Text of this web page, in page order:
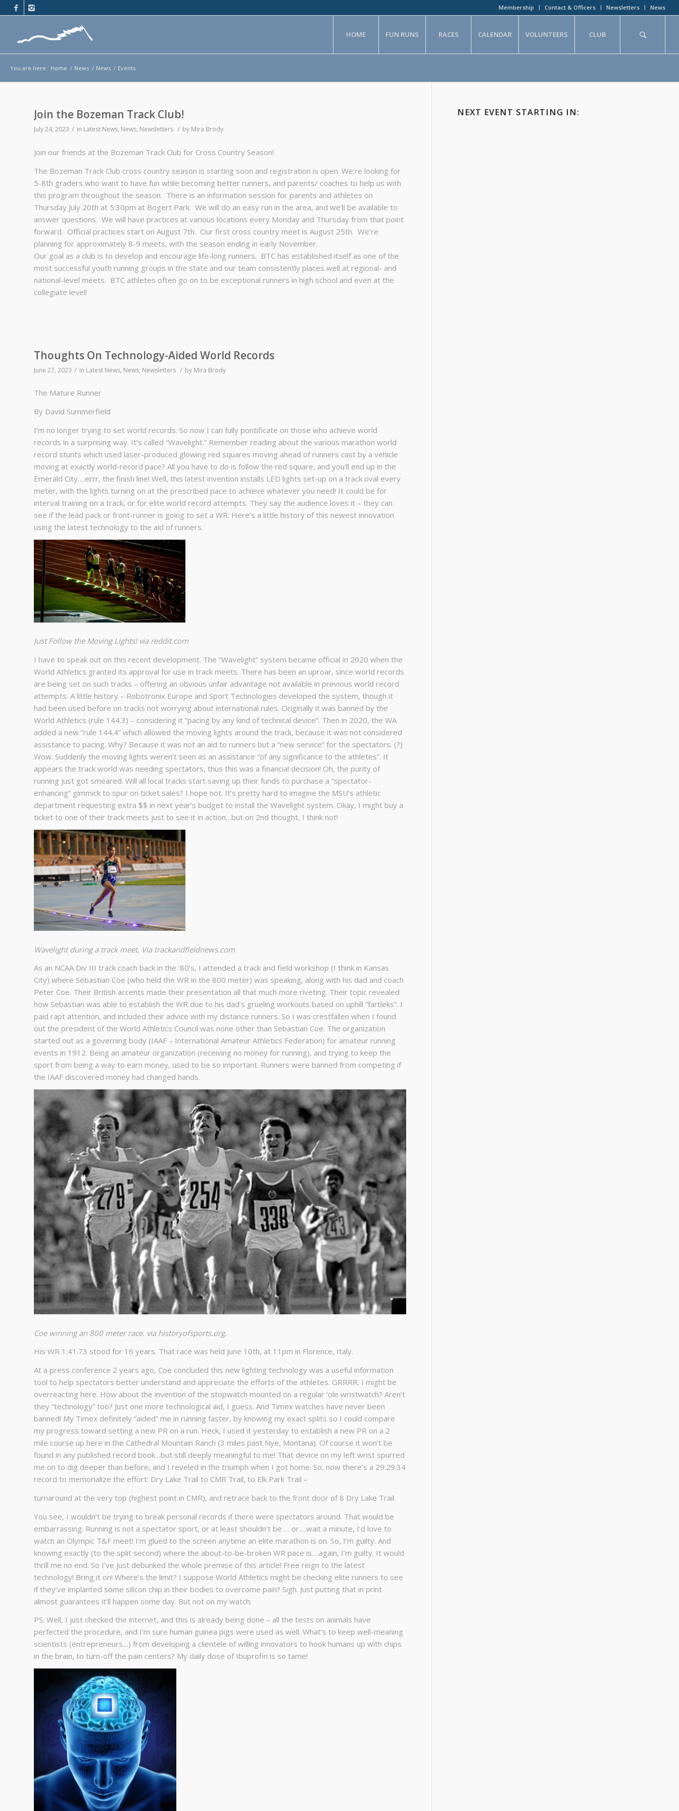
Membership Contact & Officers Newsletters News
HOME FUN RUNS RACES CALENDAR VOLUNTEERS CLUB
You are here: Home / News / News / Events
Join the Bozeman Track Club!
July 24, 2023 / in Latest News, News, Newsletters / by Mira Brody
Join our friends at the Bozeman Track Club for Cross Country Season!
The Bozeman Track Club cross country season is starting soon and registration is open. We’re looking for
5-8th graders who want to have fun while becoming better runners, and parents/ coaches to help us with
this program throughout the season. There is an information session for parents and athletes on
Thursday July 20th at 5:30pm at Bogert Park. We will do an easy run in the area, and we’ll be available to
answer questions. We will have practices at various locations every Monday and Thursday from that point
forward. Official practices start on August 7th. Our first cross country meet is August 25th. We’re
planning for approximately 8-9 meets, with the season ending in early November.
Our goal as a club is to develop and encourage life-long runners. BTC has established itself as one of the
most successful youth running groups in the state and our team consistently places well at regional- and
national-level meets. BTC athletes often go on to be exceptional runners in high school and even at the
collegiate level!
Thoughts On Technology-Aided World Records
June 27, 2023 / in Latest News, News, Newsletters / by Mira Brody
The Mature Runner
By David Summerfield
I’m no longer trying to set world records. So now I can fully pontificate on those who achieve world
records in a surprising way. It’s called “Wavelight.” Remember reading about the various marathon world
record stunts which used laser-produced glowing red squares moving ahead of runners cast by a vehicle
moving at exactly world-record pace? All you have to do is follow the red square, and you’ll end up in the
Emerald City….errr, the finish line! Well, this latest invention installs LED lights set-up on a track oval every
meter, with the lights turning on at the prescribed pace to achieve whatever you need! It could be for
interval training on a track, or for elite world record attempts. They say the audience loves it – they can
see if the lead pack or front-runner is going to set a WR. Here’s a little history of this newest innovation
using the latest technology to the aid of runners.
Just Follow the Moving Lights! via reddit.com
I have to speak out on this recent development. The “Wavelight” system became official in 2020 when the
World Athletics granted its approval for use in track meets. There has been an uproar, since world records
are being set on such tracks – offering an obvious unfair advantage not available in previous world record
attempts. A little history – Robotronix Europe and Sport Technologies developed the system, though it
had been used before on tracks not worrying about international rules. Originally it was banned by the
World Athletics (rule 144.3) – considering it “pacing by any kind of technical device”. Then in 2020, the WA
added a new “rule 144.4” which allowed the moving lights around the track, because it was not considered
assistance to pacing. Why? Because it was not an aid to runners but a “new service” for the spectators. (?)
Wow. Suddenly the moving lights weren’t seen as an assistance “of any significance to the athletes”. It
appears the track world was needing spectators, thus this was a financial decision! Oh, the purity of
running just got smeared. Will all local tracks start saving up their funds to purchase a “spectator-
enhancing” gimmick to spur on ticket sales? I hope not. It’s pretty hard to imagine the MSU’s athletic
department requesting extra $$ in next year’s budget to install the Wavelight system. Okay, I might buy a
ticket to one of their track meets just to see it in action…but on 2nd thought, I think not!
Wavelight during a track meet. Via trackandfieldnews.com
As an NCAA Div III track coach back in the ‘80’s, I attended a track and field workshop (I think in Kansas
City) where Sebastian Coe (who held the WR in the 800 meter) was speaking, along with his dad and coach
Peter Coe. Their British accents made their presentation all that much more riveting. Their topic revealed
how Sebastian was able to establish the WR due to his dad’s grueling workouts based on uphill “fartleks”. I
paid rapt attention, and included their advice with my distance runners. So I was crestfallen when I found
out the president of the World Athletics Council was none other than Sebastian Coe. The organization
started out as a governing body (IAAF – International Amateur Athletics Federation) for amateur running
events in 1912. Being an amateur organization (receiving no money for running), and trying to keep the
sport from being a way to earn money, used to be so important. Runners were banned from competing if
the IAAF discovered money had changed hands.
Coe winning an 800 meter race. via historyofsports.org.
His WR 1:41.73 stood for 16 years. That race was held June 10th, at 11pm in Florence, Italy.
At a press conference 2 years ago, Coe concluded this new lighting technology was a useful information
tool to help spectators better understand and appreciate the efforts of the athletes. GRRRR. I might be
overreacting here. How about the invention of the stopwatch mounted on a regular ‘ole wristwatch? Aren’t
they “technology” too? Just one more technological aid, I guess. And Timex watches have never been
banned! My Timex definitely “aided” me in running faster, by knowing my exact splits so I could compare
my progress toward setting a new PR on a run. Heck, I used it yesterday to establish a new PR on a 2
mile course up here in the Cathedral Mountain Ranch (3 miles past Nye, Montana). Of course it won’t be
found in any published record book…but still deeply meaningful to me! That device on my left wrist spurred
me on to dig deeper than before, and I reveled in the triumph when I got home. So, now there’s a 29:29.34
record to memorialize the effort: Dry Lake Trail to CMR Trail, to Elk Park Trail –
turnaround at the very top (highest point in CMR), and retrace back to the front door of 8 Dry Lake Trail.
You see, I wouldn’t be trying to break personal records if there were spectators around. That would be
embarrassing. Running is not a spectator sport, or at least shouldn’t be … or….wait a minute, I’d love to
watch an Olympic T&F meet! I’m glued to the screen anytime an elite marathon is on. So, I’m guilty. And
knowing exactly (to the split second) where the about-to-be-broken WR pace is….again, I’m guilty. It would
thrill me no end. So I’ve just debunked the whole premise of this article! Free reign to the latest
technology! Bring it on! Where’s the limit? I suppose World Athletics might be checking elite runners to see
if they’ve implanted some silicon chip in their bodies to overcome pain? Sigh. Just putting that in print
almost guarantees it’ll happen some day. But not on my watch.
PS: Well, I just checked the internet, and this is already being done – all the tests on animals have
perfected the procedure, and I’m sure human guinea pigs were used as well. What’s to keep well-meaning
scientists (entrepreneurs…) from developing a clientele of willing innovators to hook humans up with chips
in the brain, to turn-off the pain centers? My daily dose of Ibuprofin is so tame!
NEXT EVENT STARTING IN: